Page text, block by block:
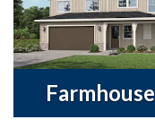
Farmhouse